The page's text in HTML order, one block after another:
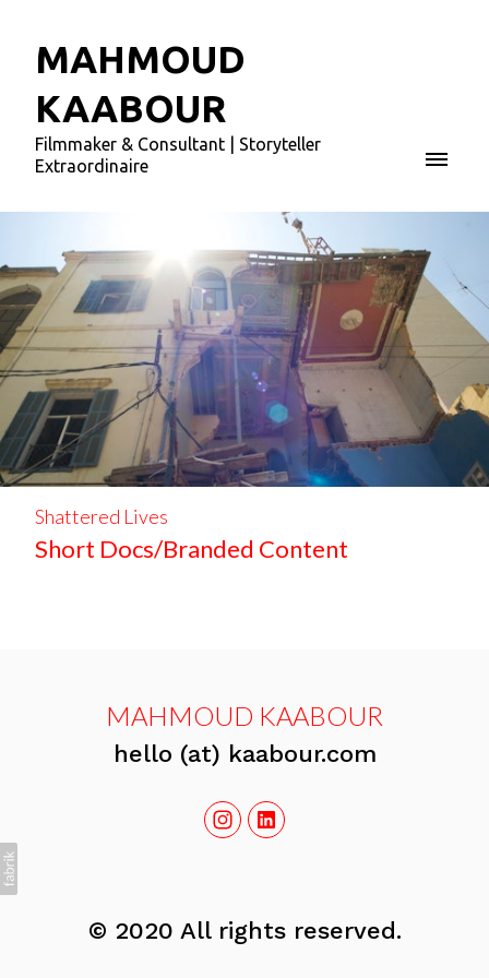
MAHMOUD
KAABOUR
Filmmaker & Consultant | Storyteller
Extraordinaire
Shattered Lives
Short Docs/Branded Content
MAHMOUD KAABOUR
hello (at) kaabour.com
© 2020 All rights reserved.